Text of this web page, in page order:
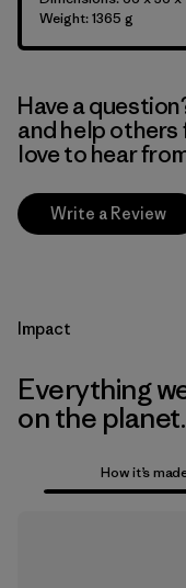
Weight: 1365 g
Have a
and help others
love to hear
Write a Review
Impact
Everything
on the planet.
How it’s